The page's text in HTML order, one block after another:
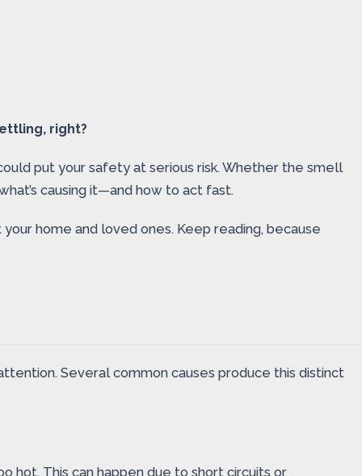
right?
put your safety at serious risk. Whether the smell
causing it—and how to act fast.
home and loved ones. Keep reading, because
Several common causes produce this distinct
hot. This can happen due to short circuits or